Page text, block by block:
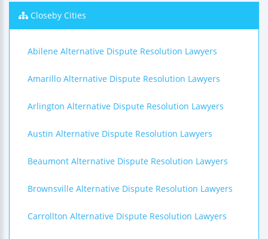
Closeby Cities
Abilene Alternative Dispute Resolution Lawyers
Amarillo Alternative Dispute Resolution Lawyers
Arlington Alternative Dispute Resolution Lawyers
Austin Alternative Dispute Resolution Lawyers
Beaumont Alternative Dispute Resolution Lawyers
Brownsville Alternative Dispute Resolution Lawyers
Carrollton Alternative Dispute Resolution Lawyers